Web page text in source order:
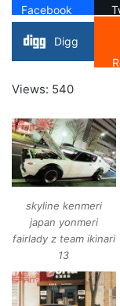
Facebook
Digg
Views: 540
skyline kenmeri
japan yonmeri
fairlady z team ikinari
13